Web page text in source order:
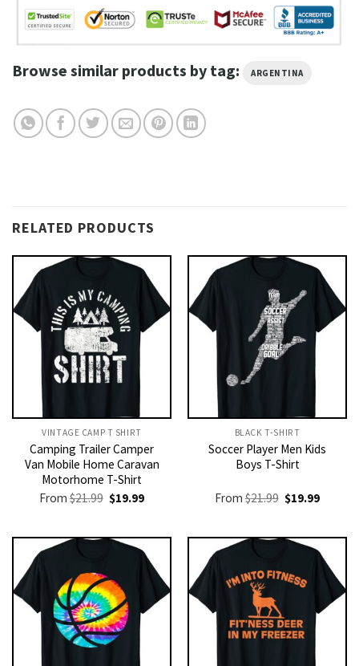
Browse similar products by tag: ARGENTINA
RELATED PRODUCTS
VINTAGE CAMP T SHIRT​
Camping Trailer Camper
Van Mobile Home Caravan
Motorhome T-Shirt
From$21.99 Original
price
$21.99.
$19.99Current
$19.99.
BLACK T-SHIRT
Soccer Player Men Kids
Boys T-Shirt
From$21.99 Original
price
$21.99.
$19.99Current
$19.99.